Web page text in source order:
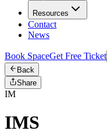
Resources
Contact
News
Book SpaceGet Free Ticket
Back
Share
IM
IMS